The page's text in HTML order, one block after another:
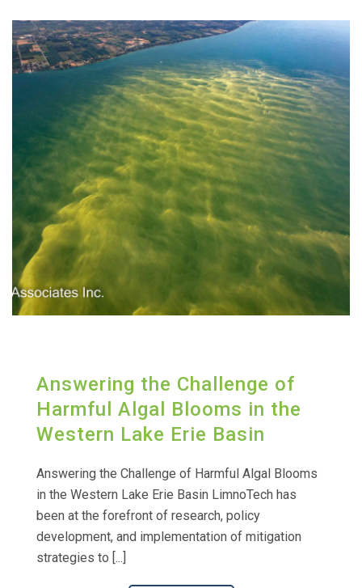
Answering the Challenge of
Harmful Algal Blooms in the
Western Lake Erie Basin
Answering the Challenge of Harmful Algal Blooms
in the Western Lake Erie Basin LimnoTech has
been at the forefront of research, policy
development, and implementation of mitigation
strategies to [...]